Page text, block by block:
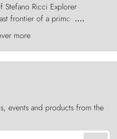
Stefano Ricci Explorer
frontier of a primordial
carves nature with
del Paine challenge
of stone.
....
more
events and products from the